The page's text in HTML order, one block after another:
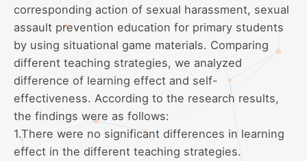
corresponding action of sexual harassment, sexual
assault prevention education for primary students
by using situational game materials. Comparing
different teaching strategies, we analyzed
difference of learning effect and self-
effectiveness. According to the research results,
the findings were as follows:
1.There were no significant differences in learning
effect in the different teaching strategies.